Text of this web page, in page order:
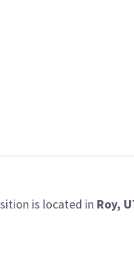
is located in Roy,